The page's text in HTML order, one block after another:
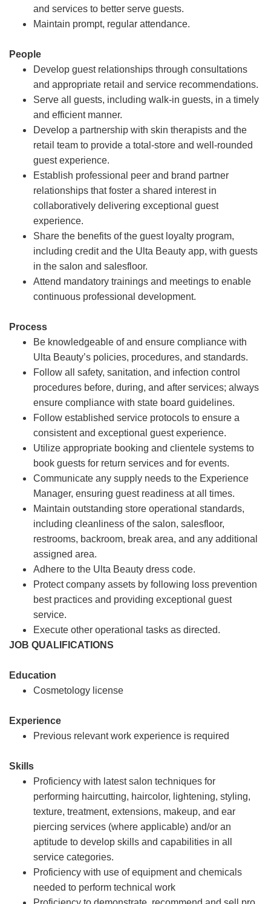
and services to better serve guests.
Maintain prompt, regular attendance.
People
Develop guest relationships through consultations
and appropriate retail and service recommendations.
Serve all guests, including walk-in guests, in a timely
and efficient manner.
Develop a partnership with skin therapists and the
retail team to provide a total-store and well-rounded
guest experience.
Establish professional peer and brand partner
relationships that foster a shared interest in
collaboratively delivering exceptional guest
experience.
Share the benefits of the guest loyalty program,
including credit and the Ulta Beauty app, with guests
in the salon and salesfloor.
Attend mandatory trainings and meetings to enable
continuous professional development.
Process
Be knowledgeable of and ensure compliance with
Ulta Beauty’s policies, procedures, and standards.
Follow all safety, sanitation, and infection control
procedures before, during, and after services; always
ensure compliance with state board guidelines.
Follow established service protocols to ensure a
consistent and exceptional guest experience.
Utilize appropriate booking and clientele systems to
book guests for return services and for events.
Communicate any supply needs to the Experience
Manager, ensuring guest readiness at all times.
Maintain outstanding store operational standards,
including cleanliness of the salon, salesfloor,
restrooms, backroom, break area, and any additional
assigned area.
Adhere to the Ulta Beauty dress code.
Protect company assets by following loss prevention
best practices and providing exceptional guest
service.
Execute other operational tasks as directed.
JOB QUALIFICATIONS
Education
Cosmetology license
Experience
Previous relevant work experience is required
Skills
Proficiency with latest salon techniques for
performing haircutting, haircolor, lightening, styling,
texture, treatment, extensions, makeup, and ear
piercing services (where applicable) and/or an
aptitude to develop skills and capabilities in all
service categories.
Proficiency with use of equipment and chemicals
needed to perform technical work